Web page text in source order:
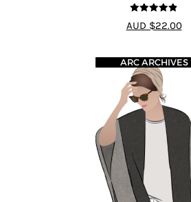
4.8out of 5
AUD $22.00
ARC ARCHIVES